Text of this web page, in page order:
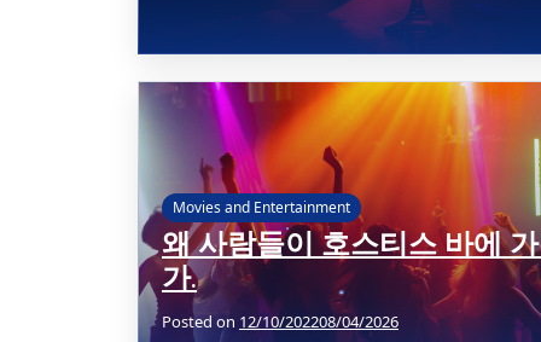
Movies and Entertainment
왜 사람들이 호스티스 바에
가.
Posted on 12/10/202208/04/2026